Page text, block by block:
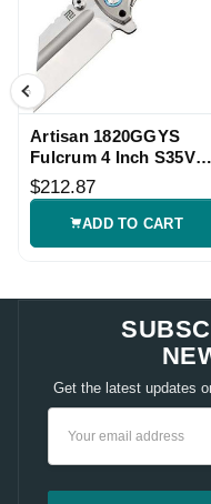
Artisan 1820GGYS
Fulcrum 4 Inch S35VN
Framelock Knife
$212.87
ADD TO CART
Get the latest updates